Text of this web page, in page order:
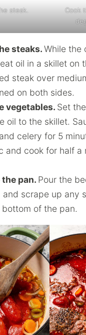
steak.
Cook
steaks.While the
oil in a skillet on
steak over
on both sides.
vegetables. Set
oil to the skillet.
celery for 5
and cook for half a
the pan. Pour the
and scrape up any
of the pan.